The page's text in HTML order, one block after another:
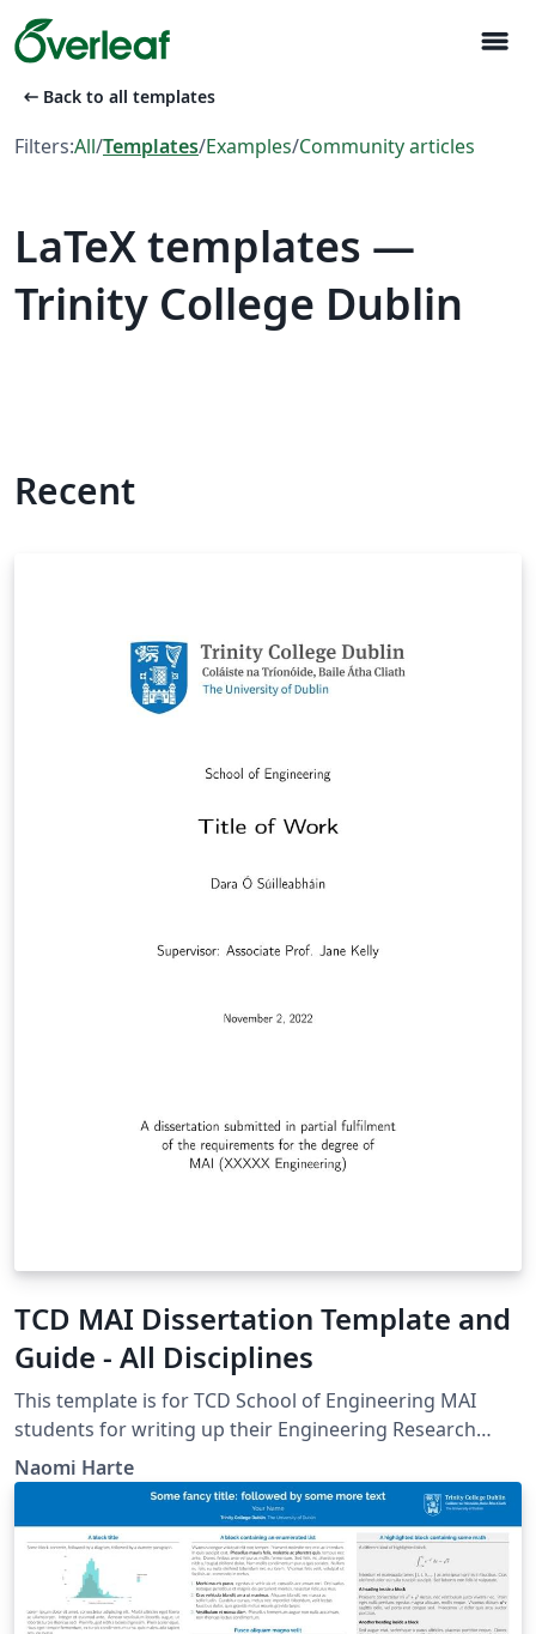
menu
arrow_left_alt Back to all templates
Filters:All/Templates/Examples/Community articles
LaTeX templates —
Trinity College Dublin
Recent
TCD MAI Dissertation Template and
Guide - All Disciplines
This template is for TCD School of Engineering MAI
students for writing up their Engineering Research
Project. It should be used by all disciplines. It is an
agreed evolution of previous templates from Harun
Naomi Harte